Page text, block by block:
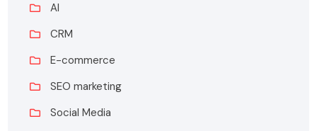
AI
CRM
E-commerce
SEO marketing
Social Media